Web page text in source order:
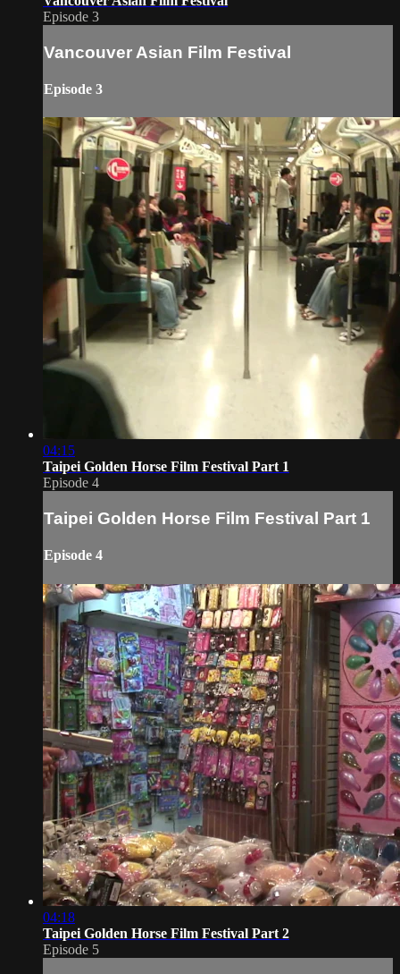
Episode 3
Vancouver Asian Film Festival
Episode 3
04:15
Taipei Golden Horse Film Festival Part 1
Episode 4
Taipei Golden Horse Film Festival Part 1
Episode 4
04:18
Taipei Golden Horse Film Festival Part 2
Episode 5